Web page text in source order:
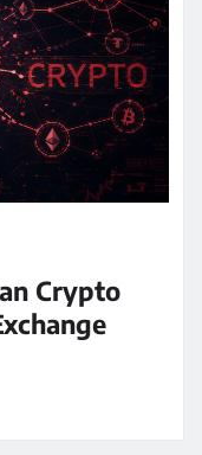
Crypto